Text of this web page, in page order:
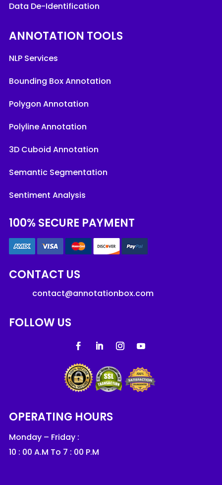
Data De-Identification
ANNOTATION TOOLS
NLP Services
Bounding Box Annotation
Polygon Annotation
Polyline Annotation
3D Cuboid Annotation
Semantic Segmentation
Sentiment Analysis
100% SECURE PAYMENT
CONTACT US
contact@annotationbox.com
FOLLOW US
OPERATING HOURS
Monday – Friday :
10 : 00 A.M To 7 : 00 P.M